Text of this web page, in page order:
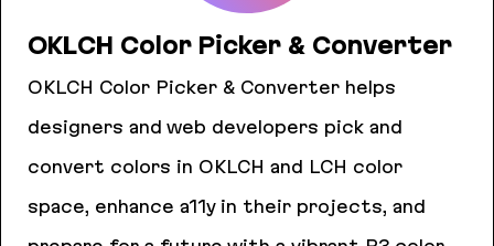
OKLCH Color Picker & Converter
OKLCH Color Picker & Converter helps
designers and web developers pick and
convert colors in OKLCH and LCH color
space, enhance a11y in their projects, and